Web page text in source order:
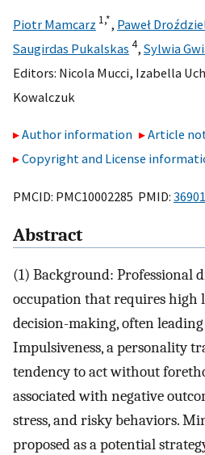
Piotr Mamcarz 1,*, Paweł
Saugirdas Pukalskas 4, Sylwia
Editors: Nicola Mucci, Izabella
Kowalczuk
Author information
Article
Copyright and License
PMCID: PMC10002285 PMID:
Abstract
(1) Background: Professional
occupation that requires high
decision-making, often leading
Impulsiveness, a personality
tendency to act without
associated with negative
stress, and risky behaviors.
proposed as a potential